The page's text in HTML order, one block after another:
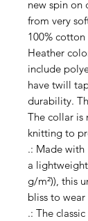
new spin on
from very
100%
Heather
include
have twill
durability.
The collar is
knitting to
.: Made with
a
g/m²)), this
bliss to
.: The